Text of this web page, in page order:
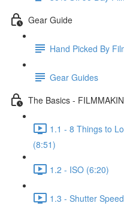
Gear Guide
Hand Picked By
Gear Guides
The Basics -
1.1 - 8 Things to
(8:51)
1.2 - ISO (6:20)
1.3 - Shutter